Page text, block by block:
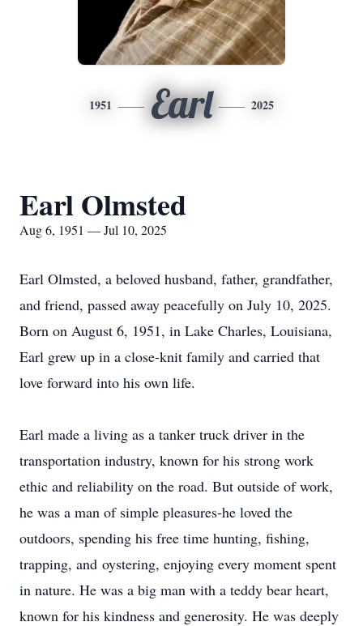
1951 Earl 2025
Earl Olmsted
Aug 6, 1951 — Jul 10, 2025
Earl Olmsted, a beloved husband, father, grandfather,
and friend, passed away peacefully on July 10, 2025.
Born on August 6, 1951, in Lake Charles, Louisiana,
Earl grew up in a close-knit family and carried that
love forward into his own life.
Earl made a living as a tanker truck driver in the
transportation industry, known for his strong work
ethic and reliability on the road. But outside of work,
he was a man of simple pleasures-he loved the
outdoors, spending his free time hunting, fishing,
trapping, and oystering, enjoying every moment spent
in nature. He was a big man with a teddy bear heart,
known for his kindness and generosity. He was deeply